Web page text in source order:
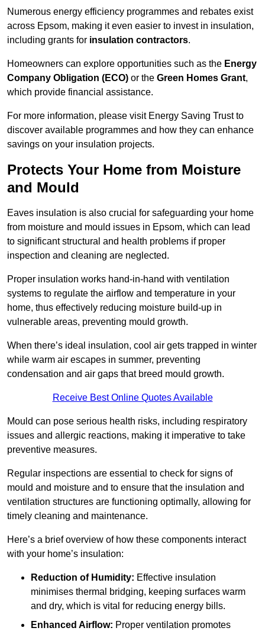
Numerous energy efficiency programmes and rebates exist
across Epsom, making it even easier to invest in insulation,
including grants for insulation contractors.
Homeowners can explore opportunities such as the Energy
Company Obligation (ECO) or the Green Homes Grant,
which provide financial assistance.
For more information, please visit Energy Saving Trust to
discover available programmes and how they can enhance
savings on your insulation projects.
Protects Your Home from Moisture
and Mould
Eaves insulation is also crucial for safeguarding your home
from moisture and mould issues in Epsom, which can lead
to significant structural and health problems if proper
inspection and cleaning are neglected.
Proper insulation works hand-in-hand with ventilation
systems to regulate the airflow and temperature in your
home, thus effectively reducing moisture build-up in
vulnerable areas, preventing mould growth.
When there’s ideal insulation, cool air gets trapped in winter
while warm air escapes in summer, preventing
condensation and air gaps that breed mould growth.
Receive Best Online Quotes Available
Mould can pose serious health risks, including respiratory
issues and allergic reactions, making it imperative to take
preventive measures.
Regular inspections are essential to check for signs of
mould and moisture and to ensure that the insulation and
ventilation structures are functioning optimally, allowing for
timely cleaning and maintenance.
Here’s a brief overview of how these components interact
with your home’s insulation:
Reduction of Humidity: Effective insulation
minimises thermal bridging, keeping surfaces warm
and dry, which is vital for reducing energy bills.
Enhanced Airflow: Proper ventilation promotes